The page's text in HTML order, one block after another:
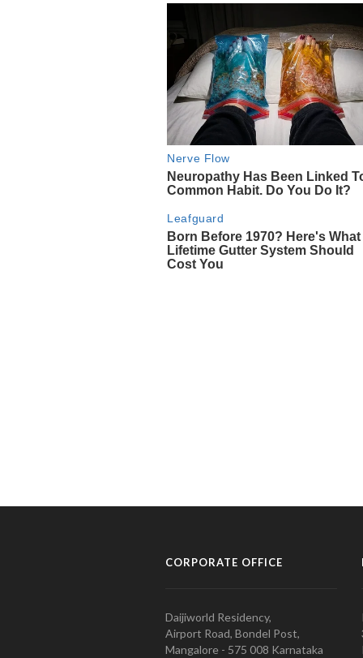
CORPORATE OFFICE
Daijiworld Residency,
Airport Road, Bondel Post,
Mangalore - 575 008 Karnataka